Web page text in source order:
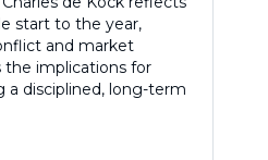
start to the year,
and market
the implications for
a disciplined, long-term